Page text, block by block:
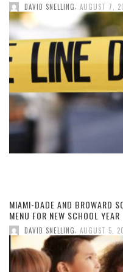
DAVID SNELLING, AUGUST 7,
MIAMI-DADE AND BROWARD
MENU FOR NEW SCHOOL YEAR
DAVID SNELLING, AUGUST 5,